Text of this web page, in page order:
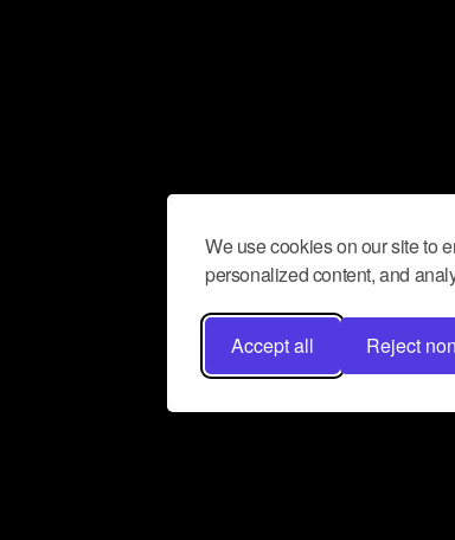
We use cookies on our site to
personalized content, and
Accept all Reject